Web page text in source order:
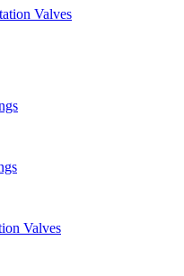
Valves
Valves